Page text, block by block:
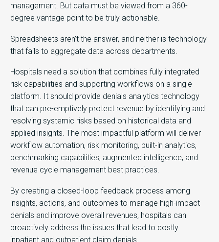
management. But data must be viewed from a 360-
degree vantage point to be truly actionable.
Spreadsheets aren’t the answer, and neither is technology
that fails to aggregate data across departments.
Hospitals need a solution that combines fully integrated
risk capabilities and supporting workflows on a single
platform. It should provide denials analytics technology
that can pre-emptively protect revenue by identifying and
resolving systemic risks based on historical data and
applied insights. The most impactful platform will deliver
workflow automation, risk monitoring, built-in analytics,
benchmarking capabilities, augmented intelligence, and
revenue cycle management best practices.
By creating a closed-loop feedback process among
insights, actions, and outcomes to manage high-impact
denials and improve overall revenues, hospitals can
proactively address the issues that lead to costly
inpatient and outpatient claim denials.